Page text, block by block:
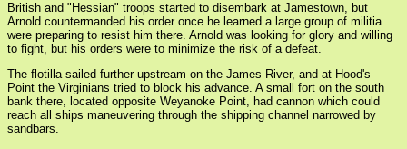
British and "Hessian" troops started to disembark at Jamestown, but
Arnold countermanded his order once he learned a large group of militia
were preparing to resist him there. Arnold was looking for glory and willing
to fight, but his orders were to minimize the risk of a defeat.
The flotilla sailed further upstream on the James River, and at Hood's
Point the Virginians tried to block his advance. A small fort on the south
bank there, located opposite Weyanoke Point, had cannon which could
reach all ships maneuvering through the shipping channel narrowed by
sandbars.